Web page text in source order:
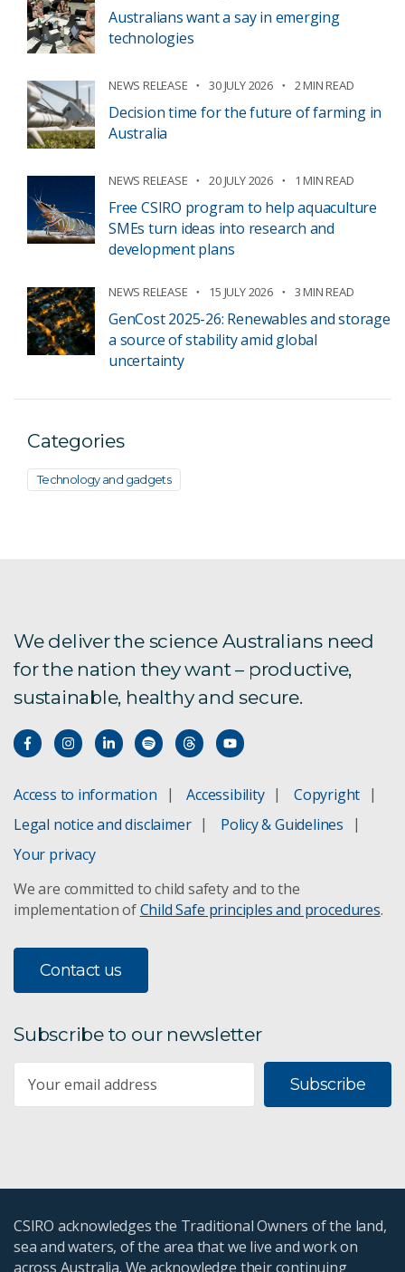
Australians want a say in emerging
technologies
NEWS RELEASE 30 JULY 2026 2 MIN READ
Decision time for the future of farming in
Australia
NEWS RELEASE 20 JULY 2026 1 MIN READ
Free CSIRO program to help aquaculture
SMEs turn ideas into research and
development plans
NEWS RELEASE 15 JULY 2026 3 MIN READ
GenCost 2025-26: Renewables and storage
a source of stability amid global
uncertainty
Categories
Technology and gadgets
We deliver the science Australians need
for the nation they want – productive,
sustainable, healthy and secure.
Access to information Accessibility
Copyright
Legal notice and disclaimer
Policy & Guidelines
Your privacy
We are committed to child safety and to the
implementation ofChild Safe principles and procedures.
Contact us
Subscribe to our newsletter
Subscribe
CSIRO acknowledges the Traditional Owners of the land,
sea and waters, of the area that we live and work on
across Australia. We acknowledge their continuing